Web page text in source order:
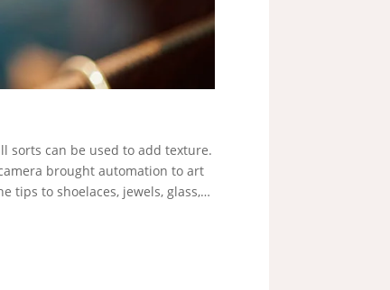
sorts can be used to add texture.
brought automation to art
tips to shoelaces, jewels, glass,…